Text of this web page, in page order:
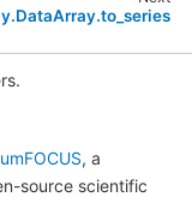
, a
source scientific